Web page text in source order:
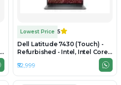
Lowest Price 5
Dell Latitude 7430 (Touch) -
Refurbished - Intel, Intel Core
i7, 12th Gen, 32GB RAM DDR4,
512GB SSD, 14" 1920 × 1200
₹52,999